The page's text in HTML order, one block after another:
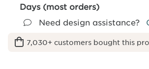
Days (most orders)
Need design assistance?
7,030+ customers bought this